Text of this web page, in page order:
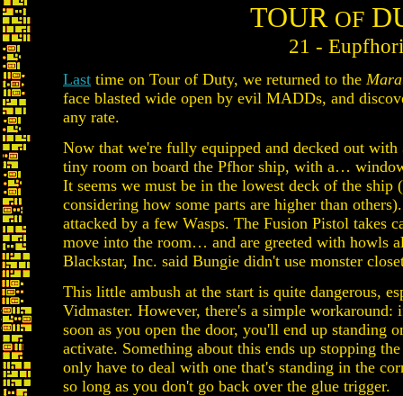
TOUR OF
21 -
Last time on Tour of Duty, we returned to the
face blasted wide open by evil MADDs, and
any rate.
Now that we're fully equipped and decked out
tiny room on board the Pfhor ship, with a…
It seems we must be in the lowest deck of the
considering how some parts are higher than
attacked by a few Wasps. The Fusion Pistol takes
move into the room… and are greeted with howls
Blackstar, Inc. said Bungie didn't use monster
This little ambush at the start is quite dangerous,
Vidmaster. However, there's a simple
soon as you open the door, you'll end up standing
activate. Something about this ends up stopping
only have to deal with one that's standing in the
so long as you don't go back over the glue trigger.